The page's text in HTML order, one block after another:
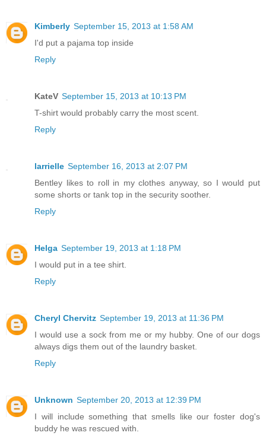
Kimberly September 15, 2013 at 1:58 AM
I'd put a pajama top inside
Reply
KateV September 15, 2013 at 10:13 PM
T-shirt would probably carry the most scent.
Reply
larrielle September 16, 2013 at 2:07 PM
Bentley likes to roll in my clothes anyway, so I would put
some shorts or tank top in the security soother.
Reply
Helga September 19, 2013 at 1:18 PM
I would put in a tee shirt.
Reply
Cheryl Chervitz September 19, 2013 at 11:36 PM
I would use a sock from me or my hubby. One of our dogs
always digs them out of the laundry basket.
Reply
Unknown September 20, 2013 at 12:39 PM
I will include something that smells like our foster dog's
buddy he was rescued with.